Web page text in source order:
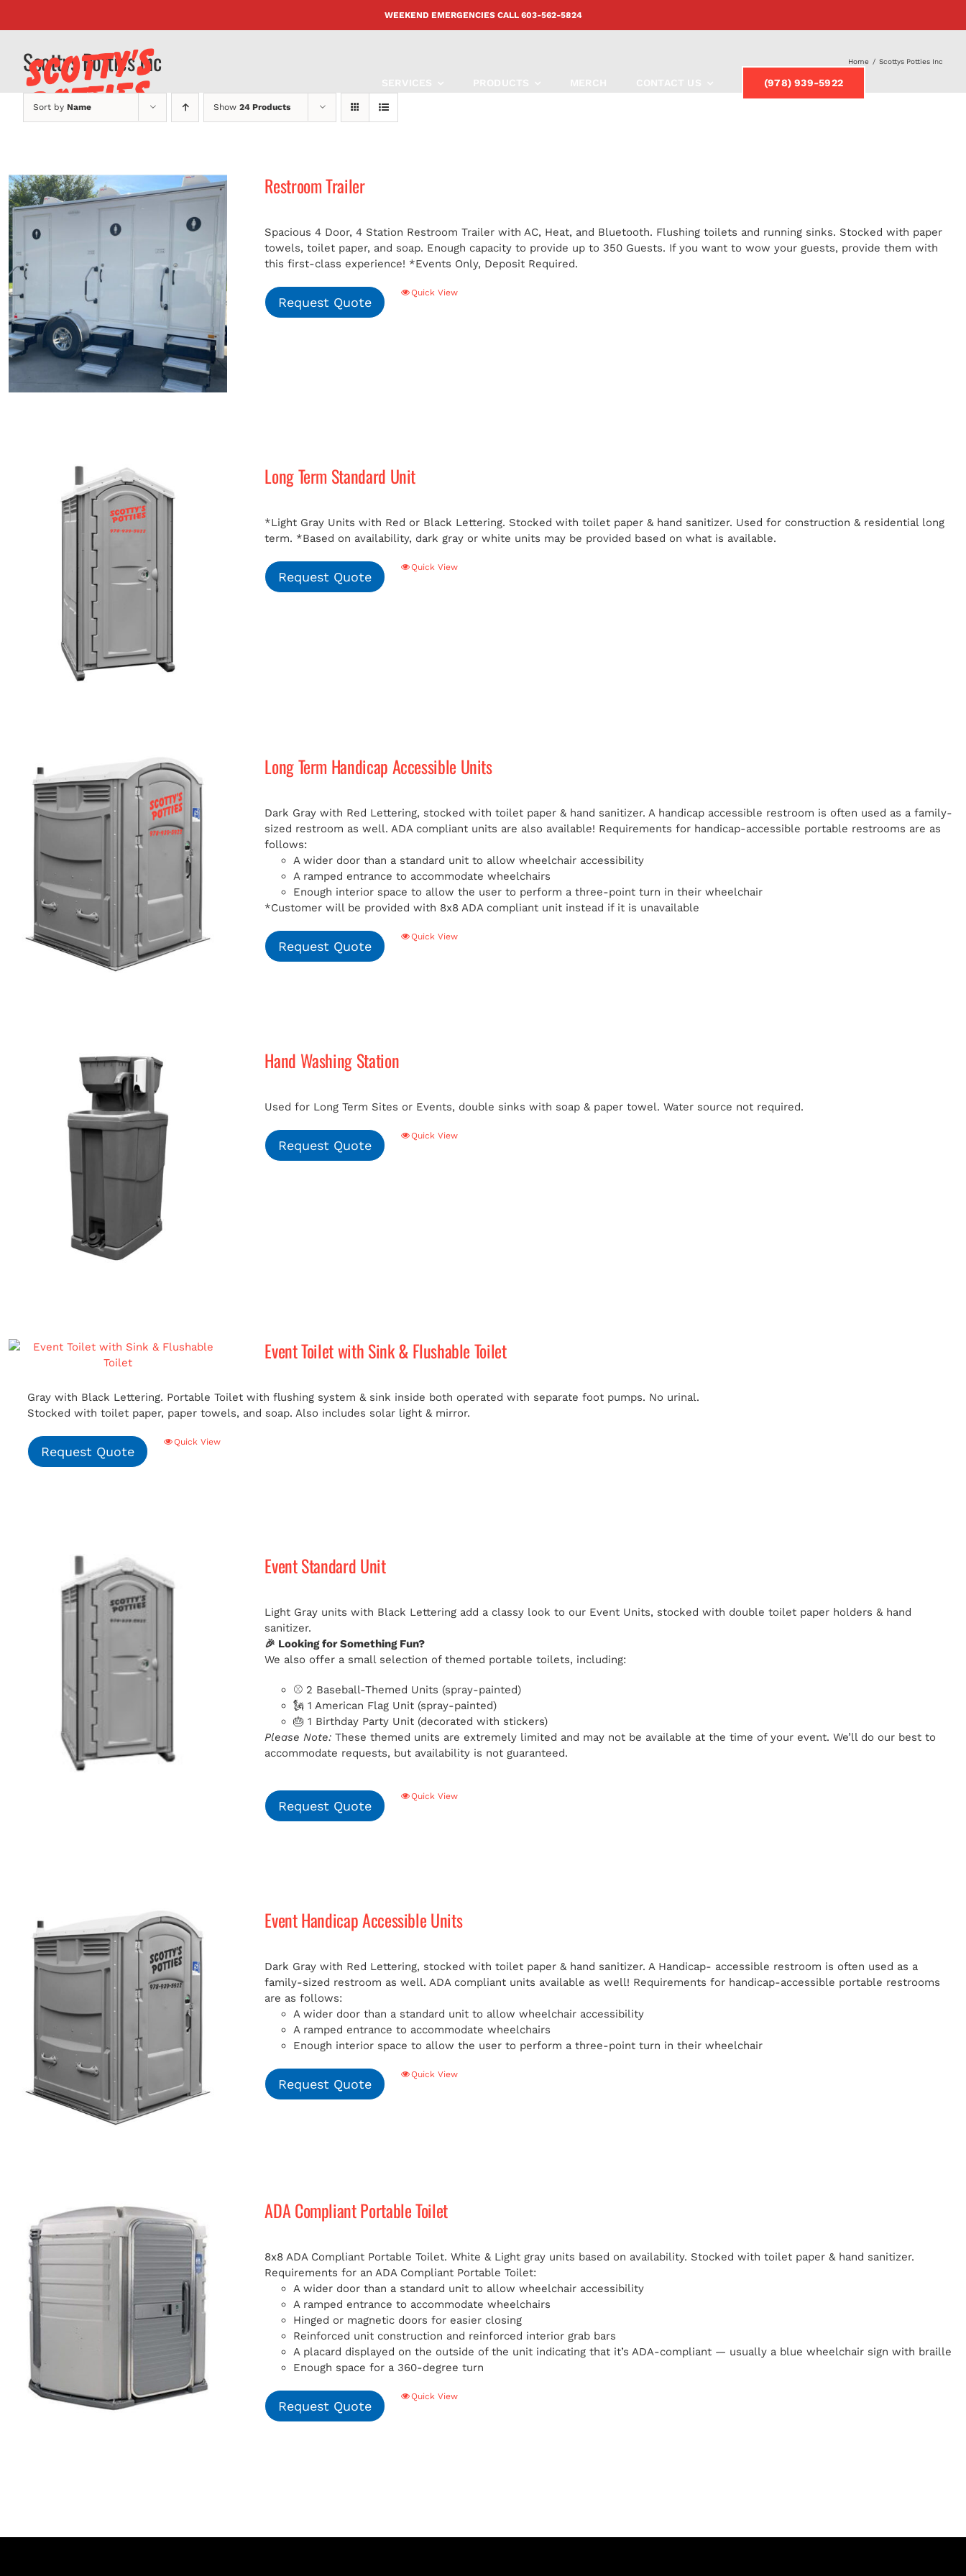
WEEKEND EMERGENCIES CALL 603-562-5824
(978) 939-5922
Scottys Potties Inc Home / Scottys Potties Inc
Sort by Name Show 24 Products
Restroom Trailer
Spacious 4 Door, 4 Station Restroom Trailer with AC, Heat, and Bluetooth. Flushing toilets and running sinks. Stocked with paper
towels, toilet paper, and soap. Enough capacity to provide up to 350 Guests. If you want to wow your guests, provide them with
this first-class experience! *Events Only, Deposit Required.
Request Quote
Quick View
Long Term Standard Unit
*Light Gray Units with Red or Black Lettering. Stocked with toilet paper & hand sanitizer. Used for construction & residential long
term. *Based on availability, dark gray or white units may be provided based on what is available.
Request Quote
Quick View
Long Term Handicap Accessible Units
Dark Gray with Red Lettering, stocked with toilet paper & hand sanitizer. A handicap accessible restroom is often used as a family-
sized restroom as well. ADA compliant units are also available! Requirements for handicap-accessible portable restrooms are as
follows:
A wider door than a standard unit to allow wheelchair accessibility
A ramped entrance to accommodate wheelchairs
Enough interior space to allow the user to perform a three-point turn in their wheelchair
*Customer will be provided with 8x8 ADA compliant unit instead if it is unavailable
Request Quote
Quick View
Hand Washing Station
Used for Long Term Sites or Events, double sinks with soap & paper towel. Water source not required.
Request Quote
Quick View
Event Toilet with Sink & Flushable Toilet
Gray with Black Lettering. Portable Toilet with flushing system & sink inside both operated with separate foot pumps. No urinal.
Stocked with toilet paper, paper towels, and soap. Also includes solar light & mirror.
Request Quote
Quick View
Event Standard Unit
Light Gray units with Black Lettering add a classy look to our Event Units, stocked with double toilet paper holders & hand
sanitizer.
🎉 Looking for Something Fun?
We also offer a small selection of themed portable toilets, including:
⚾ 2 Baseball-Themed Units (spray-painted)
🗽 1 American Flag Unit (spray-painted)
🎂 1 Birthday Party Unit (decorated with stickers)
Please Note: These themed units are extremely limited and may not be available at the time of your event. We’ll do our best to
accommodate requests, but availability is not guaranteed.
Request Quote
Quick View
Event Handicap Accessible Units
Dark Gray with Red Lettering, stocked with toilet paper & hand sanitizer. A Handicap- accessible restroom is often used as a
family-sized restroom as well. ADA compliant units available as well! Requirements for handicap-accessible portable restrooms
are as follows:
A wider door than a standard unit to allow wheelchair accessibility
A ramped entrance to accommodate wheelchairs
Enough interior space to allow the user to perform a three-point turn in their wheelchair
Request Quote
Quick View
ADA Compliant Portable Toilet
8x8 ADA Compliant Portable Toilet. White & Light gray units based on availability. Stocked with toilet paper & hand sanitizer.
Requirements for an ADA Compliant Portable Toilet:
A wider door than a standard unit to allow wheelchair accessibility
A ramped entrance to accommodate wheelchairs
Hinged or magnetic doors for easier closing
Reinforced unit construction and reinforced interior grab bars
A placard displayed on the outside of the unit indicating that it’s ADA-compliant — usually a blue wheelchair sign with braille
Enough space for a 360-degree turn
Request Quote
Quick View